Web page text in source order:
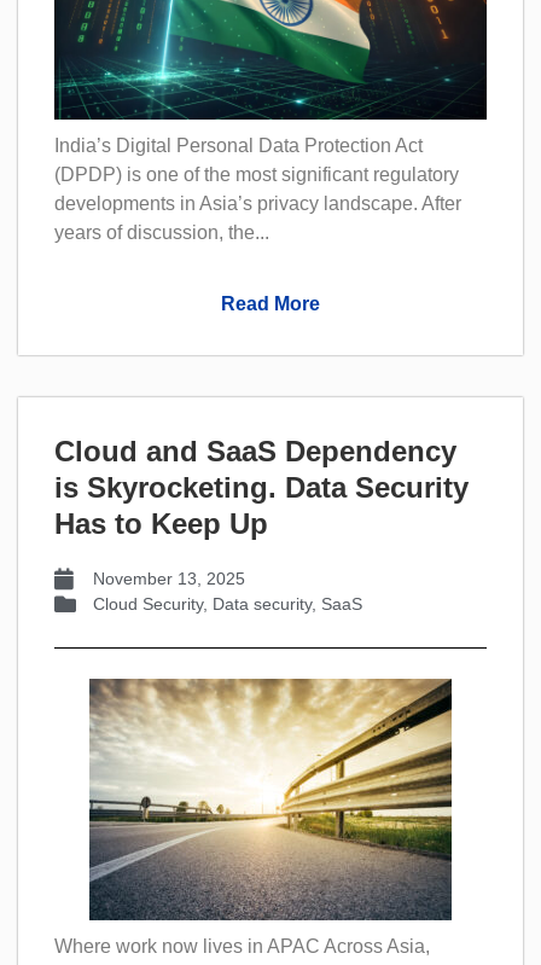
India’s Digital Personal Data Protection Act
(DPDP) is one of the most significant regulatory
developments in Asia’s privacy landscape. After
years of discussion, the...
Read More
Cloud and SaaS Dependency
is Skyrocketing. Data Security
Has to Keep Up
November 13, 2025
Cloud Security, Data security, SaaS
Where work now lives in APAC Across Asia,